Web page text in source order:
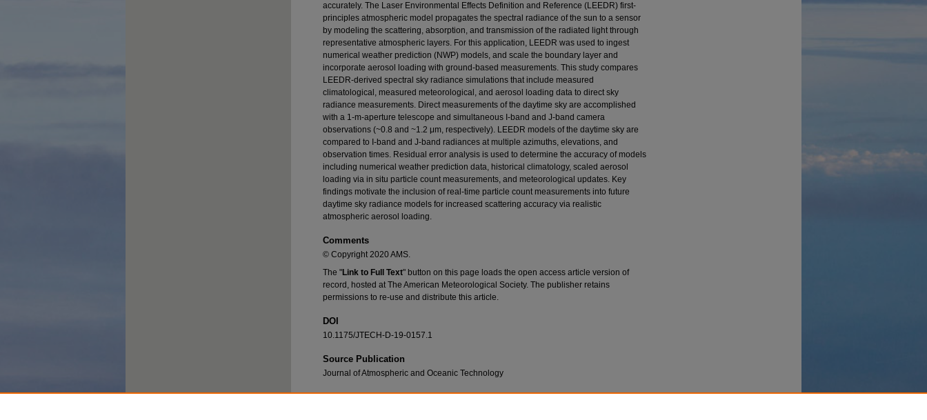
accurately. The Laser Environmental Effects Definition and Reference (LEEDR) first-
principles atmospheric model propagates the spectral radiance of the sun to a sensor
by modeling the scattering, absorption, and transmission of the radiated light through
representative atmospheric layers. For this application, LEEDR was used to ingest
numerical weather prediction (NWP) models, and scale the boundary layer and
incorporate aerosol loading with ground-based measurements. This study compares
LEEDR-derived spectral sky radiance simulations that include measured
climatological, measured meteorological, and aerosol loading data to direct sky
radiance measurements. Direct measurements of the daytime sky are accomplished
with a 1-m-aperture telescope and simultaneous I-band and J-band camera
observations (~0.8 and ~1.2 μm, respectively). LEEDR models of the daytime sky are
compared to I-band and J-band radiances at multiple azimuths, elevations, and
observation times. Residual error analysis is used to determine the accuracy of models
including numerical weather prediction data, historical climatology, scaled aerosol
loading via in situ particle count measurements, and meteorological updates. Key
findings motivate the inclusion of real-time particle count measurements into future
daytime sky radiance models for increased scattering accuracy via realistic
atmospheric aerosol loading.
Comments
© Copyright 2020 AMS.
The "Link to Full Text" button on this page loads the open access article version of
record, hosted at The American Meteorological Society. The publisher retains
permissions to re-use and distribute this article.
DOI
10.1175/JTECH-D-19-0157.1
Source Publication
Journal of Atmospheric and Oceanic Technology
Recommended Citation